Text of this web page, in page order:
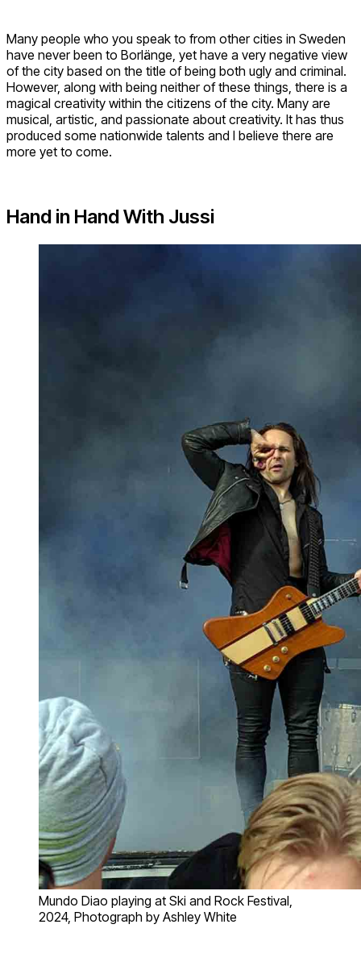
Many people who you speak to from other cities in Sweden
have never been to Borlänge, yet have a very negative view
of the city based on the title of being both ugly and criminal.
However, along with being neither of these things, there is a
magical creativity within the citizens of the city. Many are
musical, artistic, and passionate about creativity. It has thus
produced some nationwide talents and I believe there are
more yet to come.
Hand in Hand With Jussi
Mundo Diao playing at Ski and Rock Festival,
2024, Photograph by Ashley White